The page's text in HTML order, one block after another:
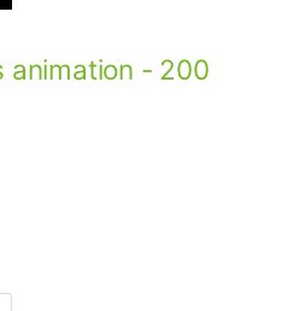
animation - 200